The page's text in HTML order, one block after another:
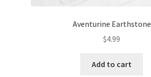
Aventurine Earthstone
$4.99
Add to cart